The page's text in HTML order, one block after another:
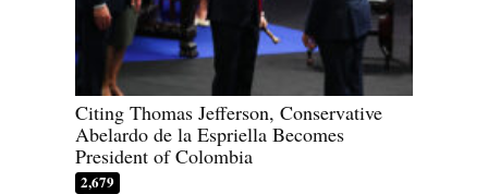
Citing Thomas Jefferson, Conservative
Abelardo de la Espriella Becomes
President of Colombia
2,679